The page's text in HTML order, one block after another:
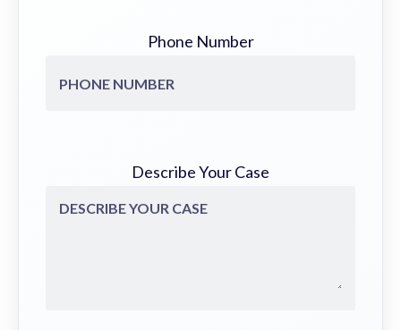
Phone Number
Describe Your Case